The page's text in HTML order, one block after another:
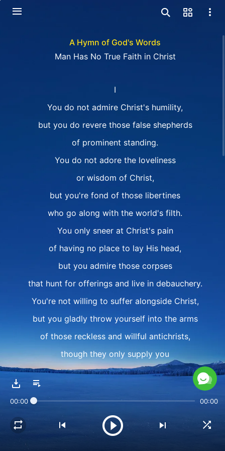
A Hymn of God's Words
Man Has No True Faith in Christ
I
You do not admire Christ's humility,
but you do revere those false shepherds
of prominent standing.
You do not adore the loveliness
or wisdom of Christ,
but you're fond of those libertines
who go along with the world's filth.
You only sneer at Christ's pain
of having no place to lay His head,
but you admire those corpses
that hunt for offerings and live in debauchery.
You're not willing to suffer alongside Christ,
but you gladly throw yourself into the arms
of those reckless and willful antichrists,
though they only supply you
with flesh, words, and control.
Even now, your heart still turns toward them,
toward their reputation,
00:00 00:00